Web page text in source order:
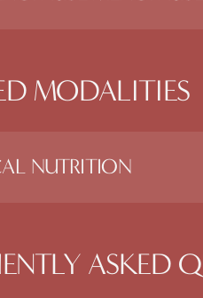
MODALITIES
NUTRITION
ASKED